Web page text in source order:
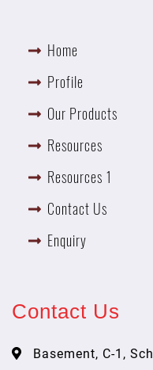
Home
Profile
Our Products
Resources
Resources 1
Contact Us
Enquiry
Contact Us
Basement, C-1,